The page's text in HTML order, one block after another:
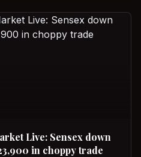
Live: Sensex down
in choppy trade